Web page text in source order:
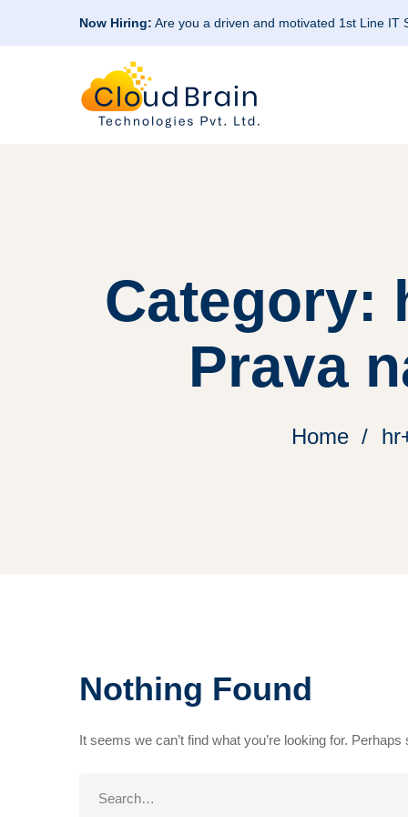
Now Hiring: Are you a driven and motivated 1st Line IT
Category:
Prava
Home
Nothing Found
It seems we can’t find what you’re looking for.